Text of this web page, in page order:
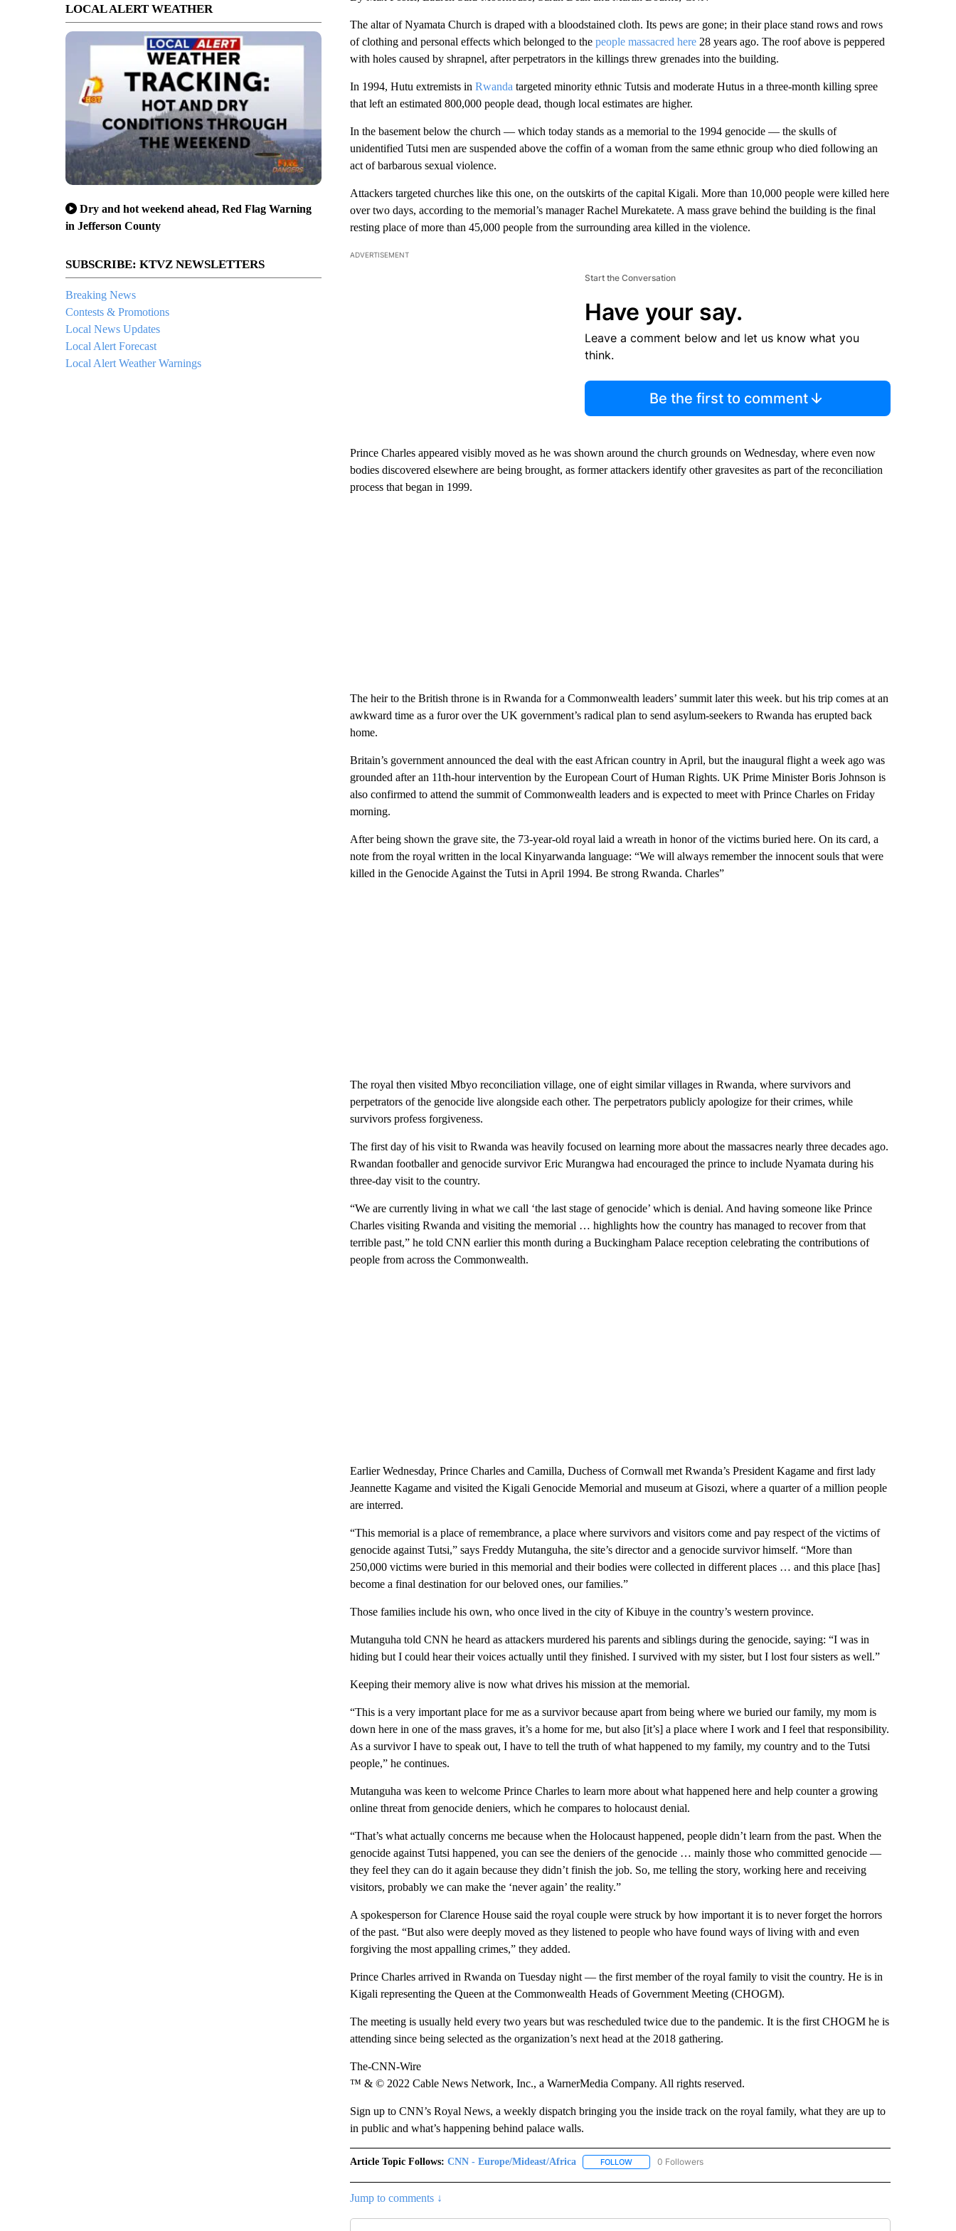
LOCAL ALERT WEATHER
Dry and hot weekend ahead, Red Flag Warning
in Jefferson County
SUBSCRIBE: KTVZ NEWSLETTERS
Breaking News
Contests & Promotions
Local News Updates
Local Alert Forecast
Local Alert Weather Warnings
The altar of Nyamata Church is draped with a bloodstained cloth. Its pews are gone; in their place stand rows and rows
of clothing and personal effects which belonged to the people massacred here28 years ago. The roof above is peppered
with holes caused by shrapnel, after perpetrators in the killings threw grenades into the building.
In 1994, Hutu extremists in Rwanda targeted minority ethnic Tutsis and moderate Hutus in a three-month killing spree
that left an estimated 800,000 people dead, though local estimates are higher.
In the basement below the church — which today stands as a memorial to the 1994 genocide — the skulls of
unidentified Tutsi men are suspended above the coffin of a woman from the same ethnic group who died following an
act of barbarous sexual violence.
Attackers targeted churches like this one, on the outskirts of the capital Kigali. More than 10,000 people were killed here
over two days, according to the memorial’s manager Rachel Murekatete. A mass grave behind the building is the final
resting place of more than 45,000 people from the surrounding area killed in the violence.
ADVERTISEMENT
Start the Conversation
Have your say.
Leave a comment below and let us know what you
think.
Be the first to comment
Prince Charles appeared visibly moved as he was shown around the church grounds on Wednesday, where even now
bodies discovered elsewhere are being brought, as former attackers identify other gravesites as part of the reconciliation
process that began in 1999.
The heir to the British throne is in Rwanda for a Commonwealth leaders’ summit later this week. but his trip comes at an
awkward time as a furor over the UK government’s radical plan to send asylum-seekers to Rwanda has erupted back
home.
Britain’s government announced the deal with the east African country in April, but the inaugural flight a week ago was
grounded after an 11th-hour intervention by the European Court of Human Rights. UK Prime Minister Boris Johnson is
also confirmed to attend the summit of Commonwealth leaders and is expected to meet with Prince Charles on Friday
morning.
After being shown the grave site, the 73-year-old royal laid a wreath in honor of the victims buried here. On its card, a
note from the royal written in the local Kinyarwanda language: “We will always remember the innocent souls that were
killed in the Genocide Against the Tutsi in April 1994. Be strong Rwanda. Charles”
The royal then visited Mbyo reconciliation village, one of eight similar villages in Rwanda, where survivors and
perpetrators of the genocide live alongside each other. The perpetrators publicly apologize for their crimes, while
survivors profess forgiveness.
The first day of his visit to Rwanda was heavily focused on learning more about the massacres nearly three decades ago.
Rwandan footballer and genocide survivor Eric Murangwa had encouraged the prince to include Nyamata during his
three-day visit to the country.
“We are currently living in what we call ‘the last stage of genocide’ which is denial. And having someone like Prince
Charles visiting Rwanda and visiting the memorial … highlights how the country has managed to recover from that
terrible past,” he told CNN earlier this month during a Buckingham Palace reception celebrating the contributions of
people from across the Commonwealth.
Earlier Wednesday, Prince Charles and Camilla, Duchess of Cornwall met Rwanda’s President Kagame and first lady
Jeannette Kagame and visited the Kigali Genocide Memorial and museum at Gisozi, where a quarter of a million people
are interred.
“This memorial is a place of remembrance, a place where survivors and visitors come and pay respect of the victims of
genocide against Tutsi,” says Freddy Mutanguha, the site’s director and a genocide survivor himself. “More than
250,000 victims were buried in this memorial and their bodies were collected in different places … and this place [has]
become a final destination for our beloved ones, our families.”
Those families include his own, who once lived in the city of Kibuye in the country’s western province.
Mutanguha told CNN he heard as attackers murdered his parents and siblings during the genocide, saying: “I was in
hiding but I could hear their voices actually until they finished. I survived with my sister, but I lost four sisters as well.”
Keeping their memory alive is now what drives his mission at the memorial.
“This is a very important place for me as a survivor because apart from being where we buried our family, my mom is
down here in one of the mass graves, it’s a home for me, but also [it’s] a place where I work and I feel that responsibility.
As a survivor I have to speak out, I have to tell the truth of what happened to my family, my country and to the Tutsi
people,” he continues.
Mutanguha was keen to welcome Prince Charles to learn more about what happened here and help counter a growing
online threat from genocide deniers, which he compares to holocaust denial.
“That’s what actually concerns me because when the Holocaust happened, people didn’t learn from the past. When the
genocide against Tutsi happened, you can see the deniers of the genocide … mainly those who committed genocide —
they feel they can do it again because they didn’t finish the job. So, me telling the story, working here and receiving
visitors, probably we can make the ‘never again’ the reality.”
A spokesperson for Clarence House said the royal couple were struck by how important it is to never forget the horrors
of the past. “But also were deeply moved as they listened to people who have found ways of living with and even
forgiving the most appalling crimes,” they added.
Prince Charles arrived in Rwanda on Tuesday night — the first member of the royal family to visit the country. He is in
Kigali representing the Queen at the Commonwealth Heads of Government Meeting (CHOGM).
The meeting is usually held every two years but was rescheduled twice due to the pandemic. It is the first CHOGM he is
attending since being selected as the organization’s next head at the 2018 gathering.
The-CNN-Wire
™ & © 2022 Cable News Network, Inc., a WarnerMedia Company. All rights reserved.
Sign up to CNN’s Royal News, a weekly dispatch bringing you the inside track on the royal family, what they are up to
in public and what’s happening behind palace walls.
Article Topic Follows: CNN - Europe/Mideast/Africa FOLLOWFOLLOW "CNN - EUROPE/MIDEAST/AFRICA" TO RECEIVE NOTIFICATIONS ABOUT
0 Followers
Jump to comments ↓